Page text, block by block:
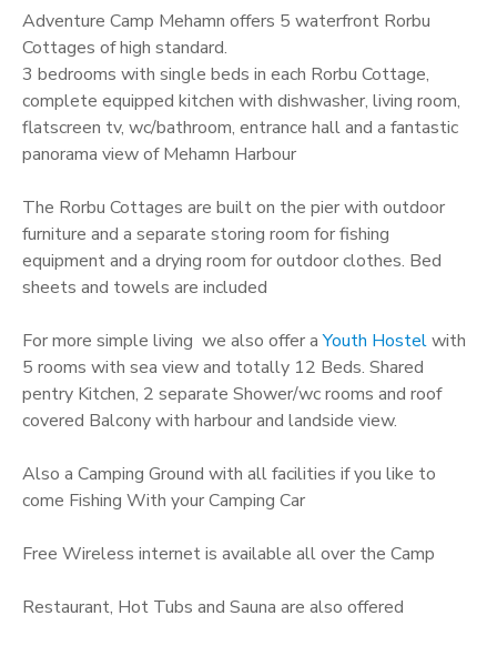
Adventure Camp Mehamn offers 5 waterfront Rorbu
Cottages of high standard.
3 bedrooms with single beds in each Rorbu Cottage,
complete equipped kitchen with dishwasher, living room,
flatscreen tv, wc/bathroom, entrance hall and a fantastic
panorama view of Mehamn Harbour
The Rorbu Cottages are built on the pier with outdoor
furniture and a separate storing room for fishing
equipment and a drying room for outdoor clothes. Bed
sheets and towels are included
For more simple living we also offer aYouth Hostelwith
5 rooms with sea view and totally 12 Beds. Shared
pentry Kitchen, 2 separate Shower/wc rooms and roof
covered Balcony with harbour and landside view.
Also a Camping Ground with all facilities if you like to
come Fishing With your Camping Car
Free Wireless internet is available all over the Camp
Restaurant, Hot Tubs and Sauna are also offered